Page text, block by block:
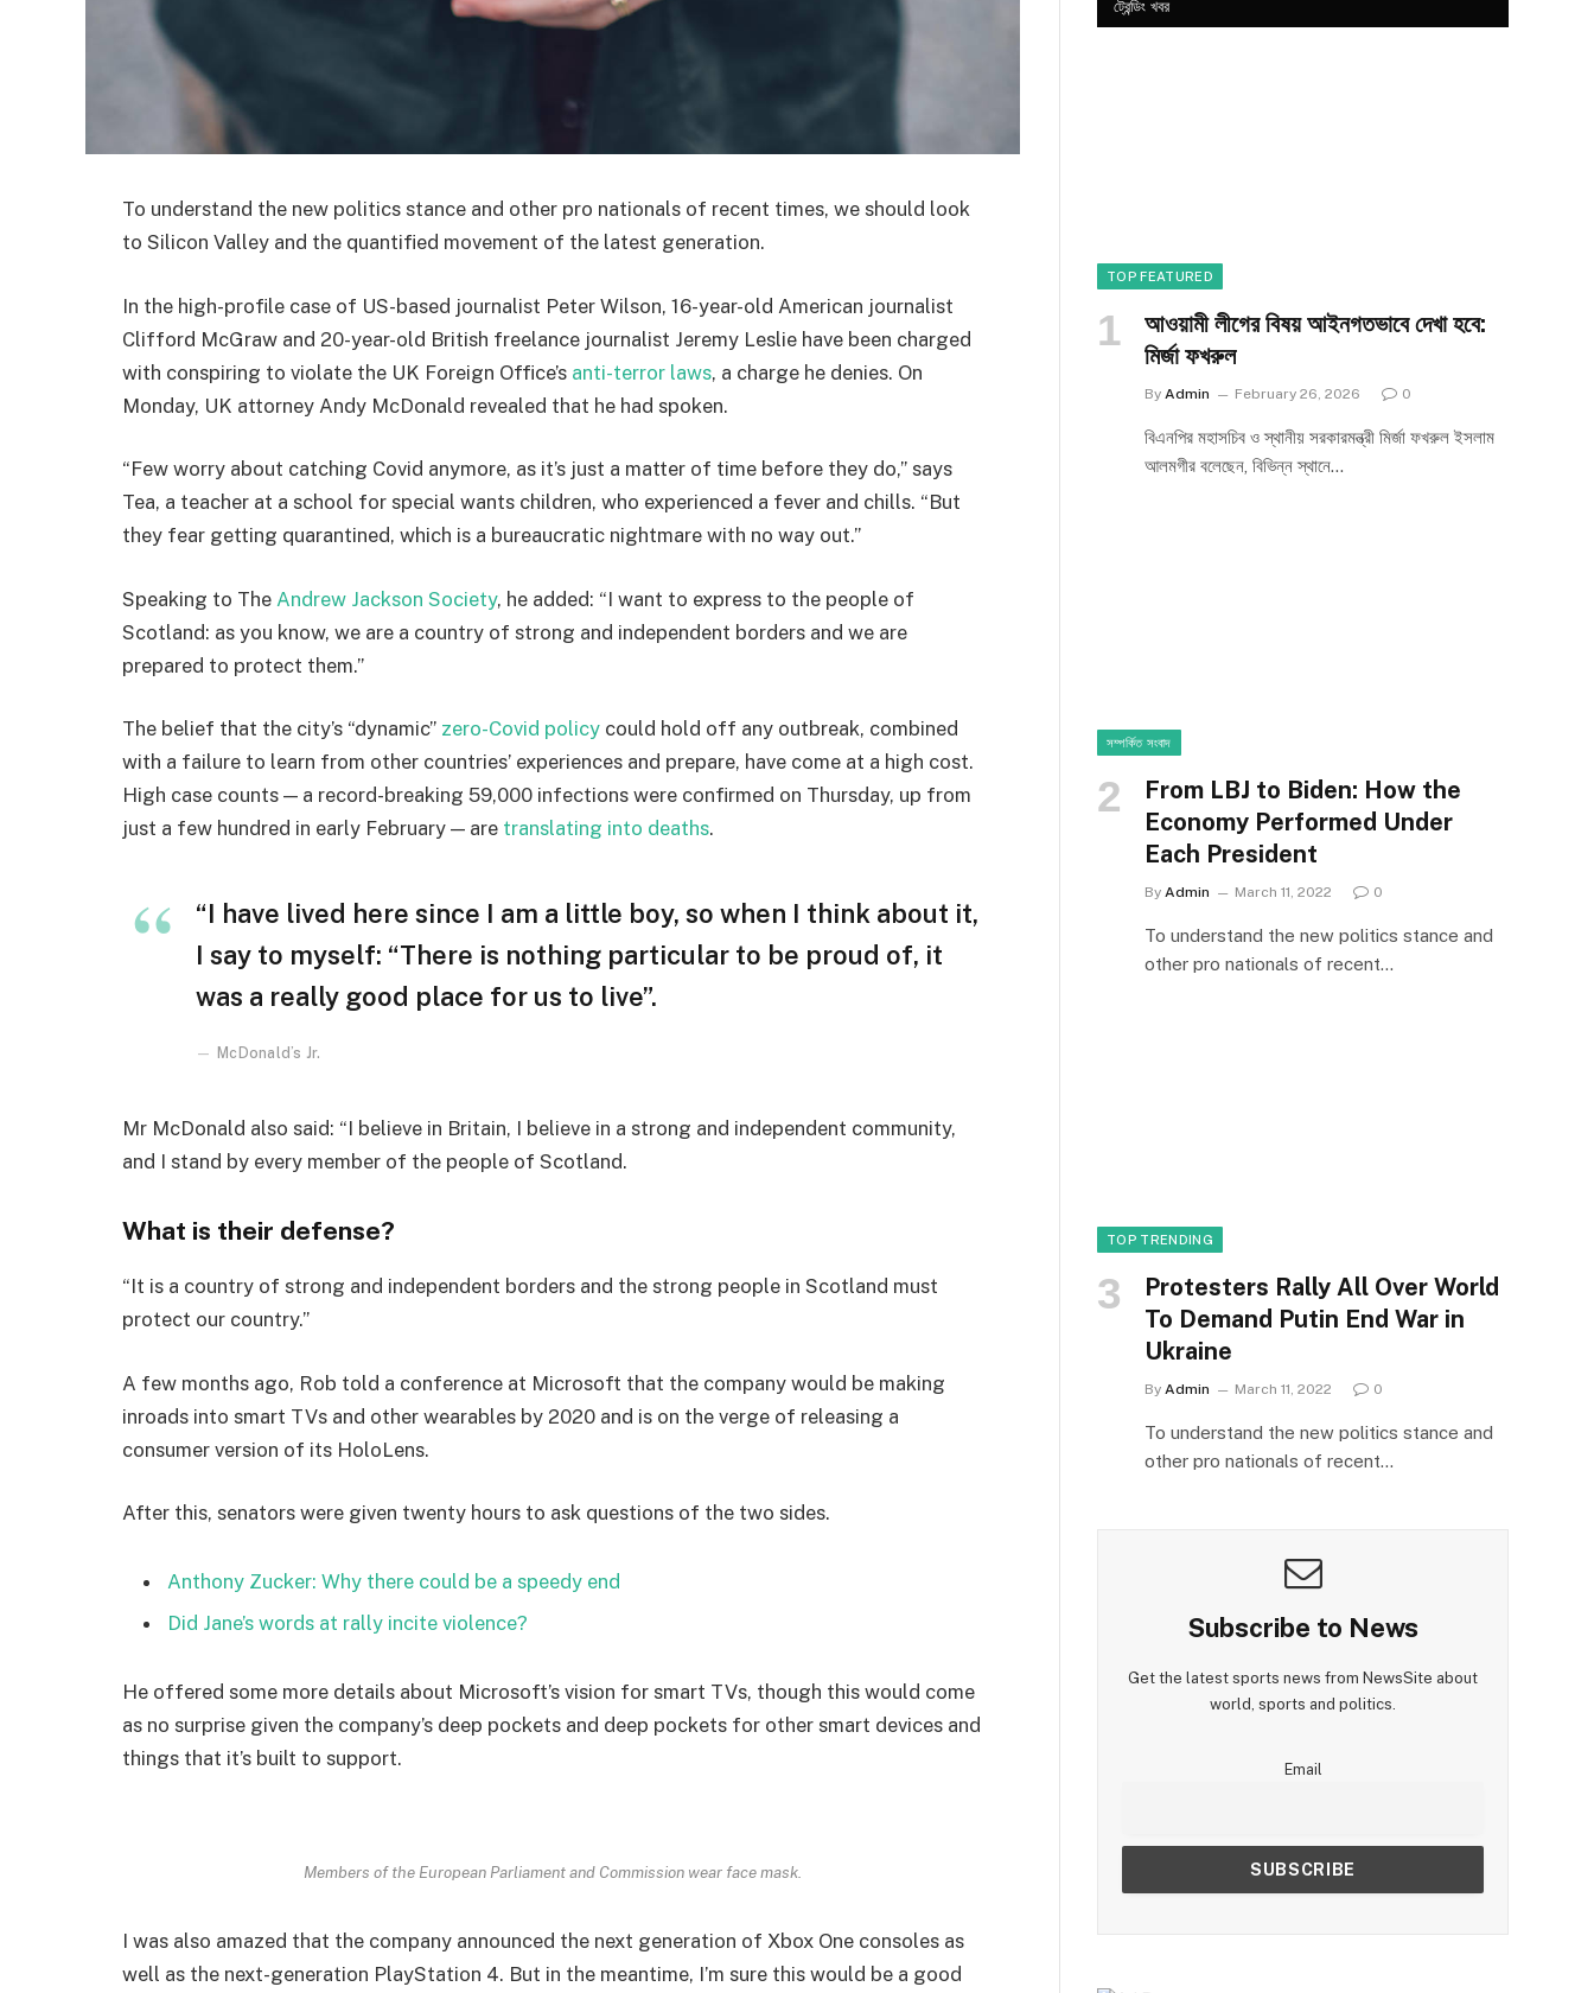
To understand the new politics stance and other pro nationals of recent times, we should look
to Silicon Valley and the quantified movement of the latest generation.
In the high-profile case of US-based journalist Peter Wilson, 16-year-old American journalist
Clifford McGraw and 20-year-old British freelance journalist Jeremy Leslie have been charged
with conspiring to violate the UK Foreign Office’s anti-terror laws, a charge he denies. On
Monday, UK attorney Andy McDonald revealed that he had spoken.
“Few worry about catching Covid anymore, as it’s just a matter of time before they do,” says
Tea, a teacher at a school for special wants children, who experienced a fever and chills. “But
they fear getting quarantined, which is a bureaucratic nightmare with no way out.”
Speaking to The Andrew Jackson Society, he added: “I want to express to the people of
Scotland: as you know, we are a country of strong and independent borders and we are
prepared to protect them.”
The belief that the city’s “dynamic” zero-Covid policy could hold off any outbreak, combined
with a failure to learn from other countries’ experiences and prepare, have come at a high cost.
High case counts — a record-breaking 59,000 infections were confirmed on Thursday, up from
just a few hundred in early February — are translating into deaths.
“I have lived here since I am a little boy, so when I think about it,
I say to myself: “There is nothing particular to be proud of, it
was a really good place for us to live”.
McDonald’s Jr.
Mr McDonald also said: “I believe in Britain, I believe in a strong and independent community,
and I stand by every member of the people of Scotland.
What is their defense?
“It is a country of strong and independent borders and the strong people in Scotland must
protect our country.”
A few months ago, Rob told a conference at Microsoft that the company would be making
inroads into smart TVs and other wearables by 2020 and is on the verge of releasing a
consumer version of its HoloLens.
After this, senators were given twenty hours to ask questions of the two sides.
Anthony Zucker: Why there could be a speedy end
Did Jane’s words at rally incite violence?
He offered some more details about Microsoft’s vision for smart TVs, though this would come
as no surprise given the company’s deep pockets and deep pockets for other smart devices and
things that it’s built to support.
Members of the European Parliament and Commission wear face mask.
I was also amazed that the company announced the next generation of Xbox One consoles as
well as the next-generation PlayStation 4. But in the meantime, I’m sure this would be a good
ট্রেন্ডিং খবর
TOP FEATURED
আওয়ামী লীগের বিষয় আইনগতভাবে দেখা হবে:
মির্জা ফখরুল
By Admin February 26, 2026 0
বিএনপির মহাসচিব ও স্থানীয় সরকারমন্ত্রী মির্জা ফখরুল ইসলাম
আলমগীর বলেছেন, বিভিন্ন স্থানে…
সম্পর্কিত সংবাদ
From LBJ to Biden: How the
Economy Performed Under
Each President
By Admin March 11, 2022 0
To understand the new politics stance and
other pro nationals of recent…
TOP TRENDING
Protesters Rally All Over World
To Demand Putin End War in
Ukraine
By Admin March 11, 2022 0
To understand the new politics stance and
other pro nationals of recent…
Subscribe to News
Get the latest sports news from NewsSite about
world, sports and politics.
Email